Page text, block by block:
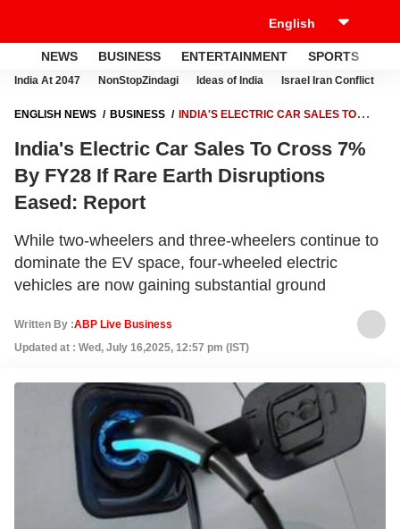
NEWS BUSINESS ENTERTAINMENT SPORTS
India At 2047 NonStopZindagi Ideas of India Israel Iran Conflict
ENGLISH NEWS BUSINESS
INDIA'S ELECTRIC CAR SALES TO
India's Electric Car Sales To Cross 7%
By FY28 If Rare Earth Disruptions
Eased: Report
While two-wheelers and three-wheelers continue to
dominate the EV space, four-wheeled electric
vehicles are now gaining substantial ground
Written By :ABP Live Business
Updated at : Wed, July 16,2025, 12:57 pm (IST)